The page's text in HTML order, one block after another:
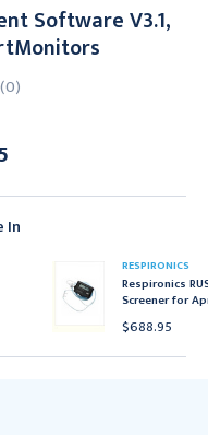
Software V3.1,
(0)
In
RESPIRONICS
Respironics
Screener for
$688.95